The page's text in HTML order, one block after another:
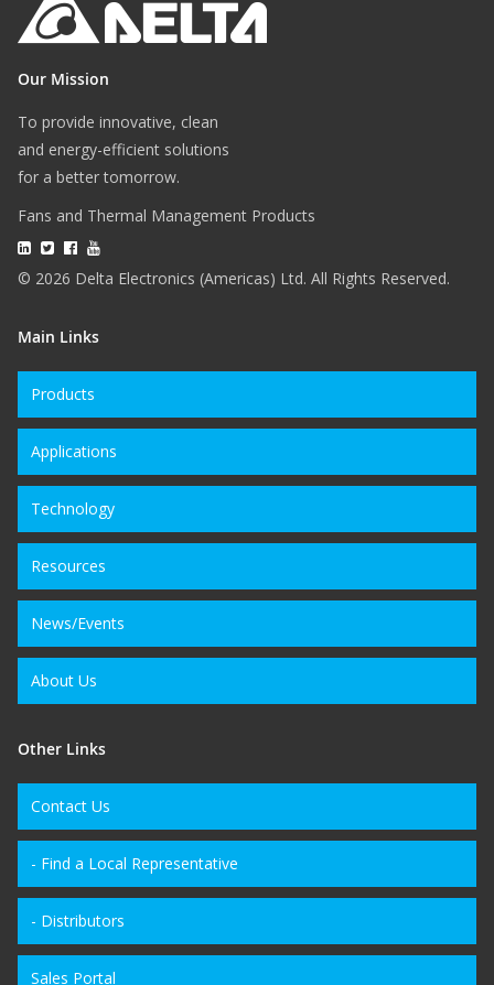
Our Mission
To provide innovative, clean
and energy-efficient solutions
for a better tomorrow.
Fans and Thermal Management Products
© 2026 Delta Electronics (Americas) Ltd. All Rights Reserved.
Main Links
Products
Applications
Technology
Resources
News/Events
About Us
Other Links
Contact Us
- Find a Local Representative
- Distributors
Sales Portal